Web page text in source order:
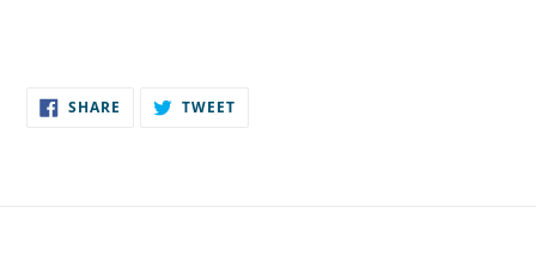
SHARE SHARE TWEETTWEET